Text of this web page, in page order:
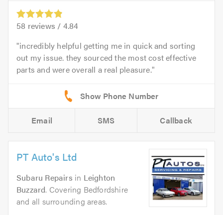
58 reviews / 4.84
incredibly helpful getting me in quick and sorting
out my issue. they sourced the most cost effective
parts and were overall a real pleasure.
Email SMS Callback
PT Auto's Ltd
Subaru Repairs in Leighton
Buzzard. Covering Bedfordshire
and all surrounding areas.